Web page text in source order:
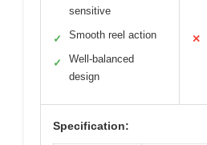
sensitive
✓ Smooth reel action
✓
Well-balanced
design
✕
Specification: